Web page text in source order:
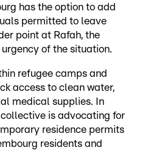
has the option to add
permitted to leave
point at Rafah, the
of the situation.
refugee camps and
access to clean water,
medical supplies. In
is advocating for
residence permits
residents and